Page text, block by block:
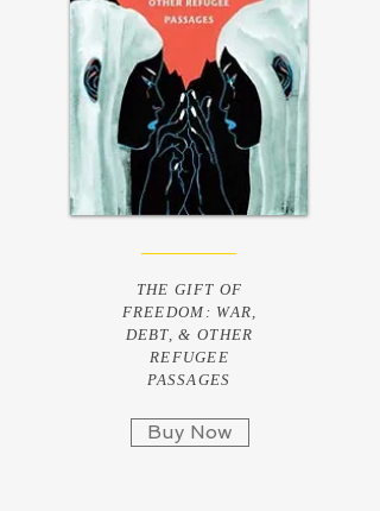
THE GIFT OF
FREEDOM: WAR,
DEBT, & OTHER
REFUGEE
PASSAGES
Buy Now